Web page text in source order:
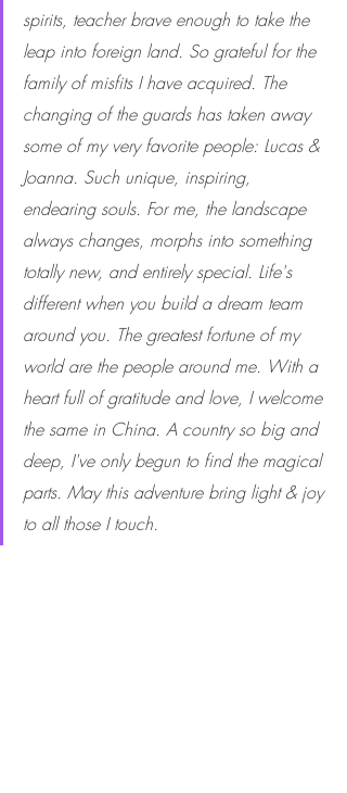
spirits, teacher brave enough to take the
leap into foreign land. So grateful for the
family of misfits I have acquired. The
changing of the guards has taken away
some of my very favorite people: Lucas &
Joanna. Such unique, inspiring,
endearing souls. For me, the landscape
always changes, morphs into something
totally new, and entirely special. Life's
different when you build a dream team
around you. The greatest fortune of my
world are the people around me. With a
heart full of gratitude and love, I welcome
the same in China. A country so big and
deep, I've only begun to find the magical
parts. May this adventure bring light & joy
to all those I touch.